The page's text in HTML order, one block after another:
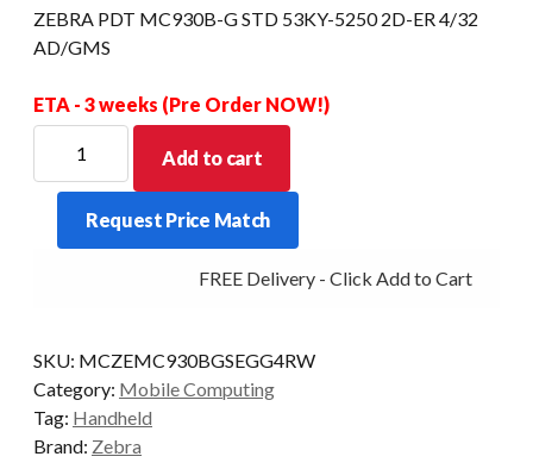
ZEBRA PDT MC930B-G STD 53KY-5250 2D-ER 4/32
AD/GMS
ETA - 3 weeks (Pre Order NOW!)
MC930B-
STD
ER
4/32
AD/GMS
quantity
Add to cart
Request Price Match
FREE Delivery - Click Add to Cart
SKU: MCZEMC930BGSEGG4RW
Category: Mobile Computing
Tag: Handheld
Brand: Zebra